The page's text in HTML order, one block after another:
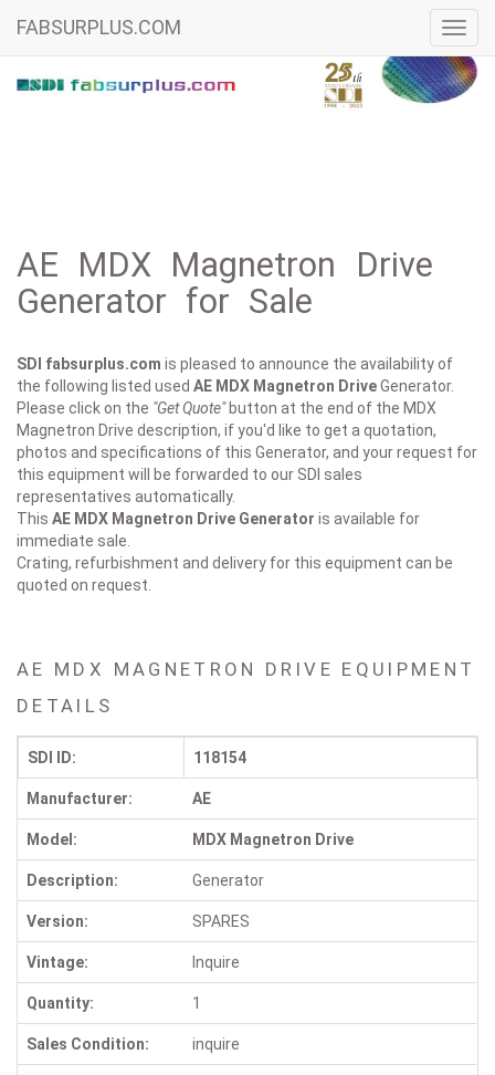
FABSURPLUS.COM
AE MDX Magnetron Drive
Generator for Sale
SDI fabsurplus.com is pleased to announce the availability of
the following listed used AE MDX Magnetron DriveGenerator.
Please click on the "Get Quote"button at the end of the MDX
Magnetron Drive description, if you'd like to get a quotation,
photos and specifications of this Generator, and your request for
this equipment will be forwarded to our SDI sales
representatives automatically.
This AE MDX Magnetron Drive Generator is available for
immediate sale.
Crating, refurbishment and delivery for this equipment can be
quoted on request.
AE MDX MAGNETRON DRIVE EQUIPMENT
DETAILS
SDI ID: 118154
Manufacturer: AE
Model: MDX Magnetron Drive
Description: Generator
Version: SPARES
Vintage: Inquire
Quantity: 1
Sales Condition: inquire